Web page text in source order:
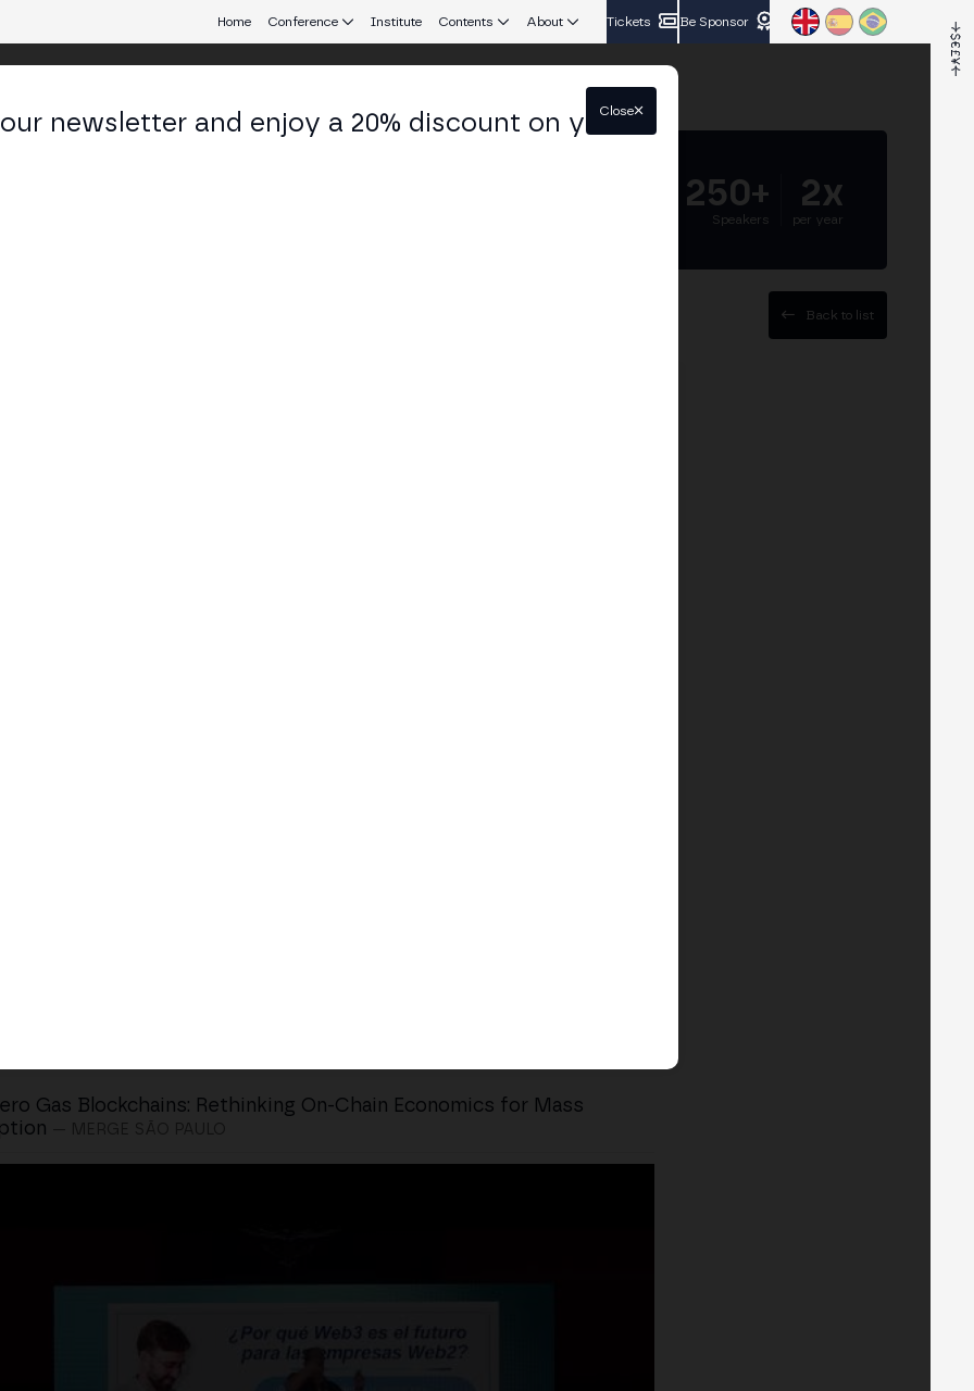
Home Conference Institute Contents About Tickets Be Sponsor
250+
Speakers
2x
per year
Back to list
Gas Blockchains: Rethinking On-Chain Economics for Mass
newsletter and enjoy a 20% discount on your
Close